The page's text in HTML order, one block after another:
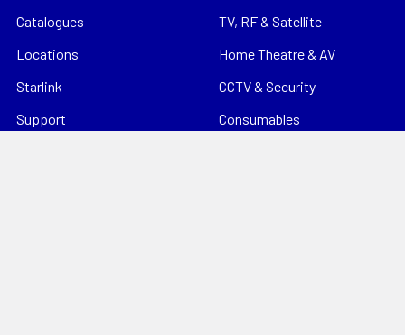
Catalogues
Locations
Starlink
Support
TV, RF & Satellite
Home Theatre & AV
CCTV & Security
Consumables